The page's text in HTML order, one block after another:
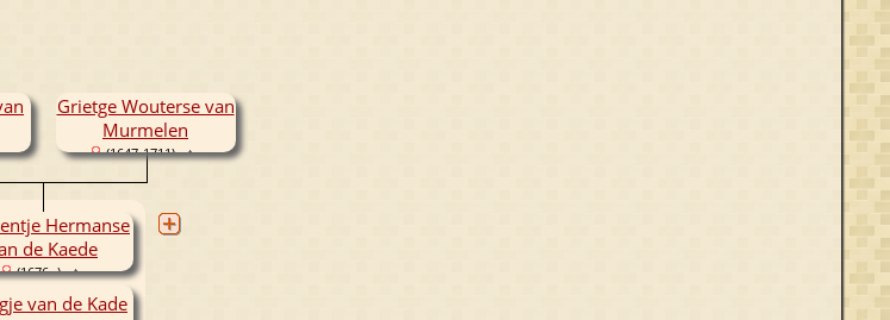
Grietge Wouterse van
Murmelen
(1647-1711)
van de Kade
Hermanse
de Kaede
(1676- )